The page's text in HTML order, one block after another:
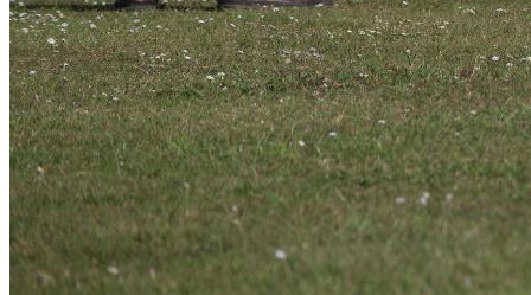
I have added a gallery on the Tandem Club website where pictures
can be added to which I have added mine already that tells the story
of the week. If you do upload, naming them is grand as in the future
they can be identified easily and if you can get the word Tandem in
there somewhere that helps the search engines get the club closer to
the top of searches.https://tandem-club.org.uk/showcase?
cmd=view&group=&id=153
Richard Gill 2025-06-06 11:14:22
tcn2025